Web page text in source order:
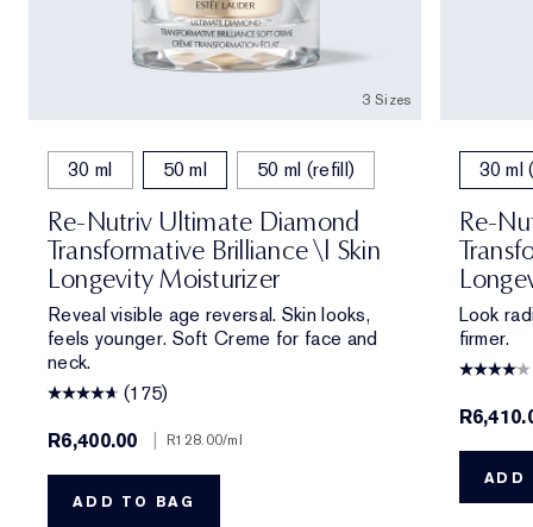
3 Sizes
30 ml 50 ml 50 ml (refill)
Re-Nutriv Ultimate Diamond
Transformative Brilliance \| Skin
Longevity Moisturizer
Reveal visible age reversal. Skin looks,
feels younger. Soft Creme for face and
neck.
(175)
R6,400.00
| R128.00/ml
ADD TO BAG
30 ml
Re-
Look
firmer.
ADD